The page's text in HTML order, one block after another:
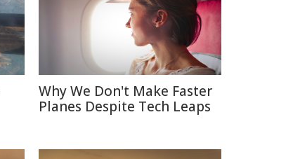
Why We Don't Make Faster
Planes Despite Tech Leaps